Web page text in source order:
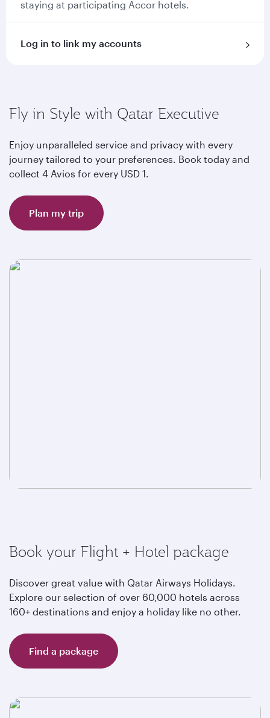
staying at participating Accor hotels.
Log in to link my accounts
Fly in Style with Qatar Executive
Enjoy unparalleled service and privacy with every
journey tailored to your preferences. Book today and
collect 4 Avios for every USD 1.
Plan my trip
Book your Flight + Hotel package
Discover great value with Qatar Airways Holidays.
Explore our selection of over 60,000 hotels across
160+ destinations and enjoy a holiday like no other.
Find a package